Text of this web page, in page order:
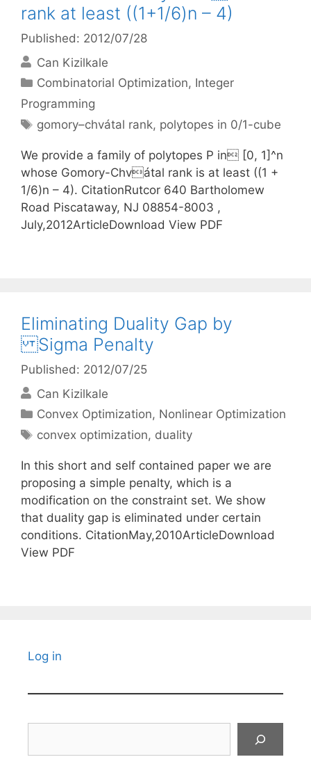
rank at least ((1+1/6)n – 4)
Published: 2012/07/28
Can Kizilkale
Categories
Combinatorial Optimization, Integer
Programming
Tags
gomory–chvátal rank, polytopes in 0/1-cube
We provide a family of polytopes P in [0, 1]^n
whose Gomory-Chvátal rank is at least ((1 +
1/6)n – 4). CitationRutcor 640 Bartholomew
Road Piscataway, NJ 08854-8003 ,
July,2012ArticleDownload View PDF
Eliminating Duality Gap by
Sigma Penalty
Published: 2012/07/25
Can Kizilkale
Categories
Convex Optimization, Nonlinear Optimization
Tags
convex optimization, duality
In this short and self contained paper we are
proposing a simple penalty, which is a
modification on the constraint set. We show
that duality gap is eliminated under certain
conditions. CitationMay,2010ArticleDownload
View PDF
Log in